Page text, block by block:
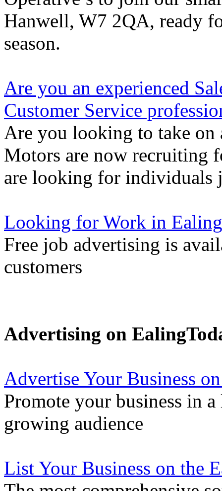
Hanwell, W7 2QA, ready
season.
Are you an experienced
Customer Service
Are you looking to take on
Motors are now recruiting
are looking for individuals
Looking for Work in
Free job advertising is
customers
Advertising on
Advertise Your Business
Promote your business in
growing audience
List Your Business on the